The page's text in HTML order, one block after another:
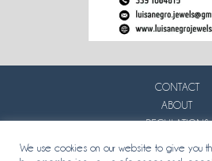
CONTACT
ABOUT
REGULATIONS
We use cookies on our website to give you